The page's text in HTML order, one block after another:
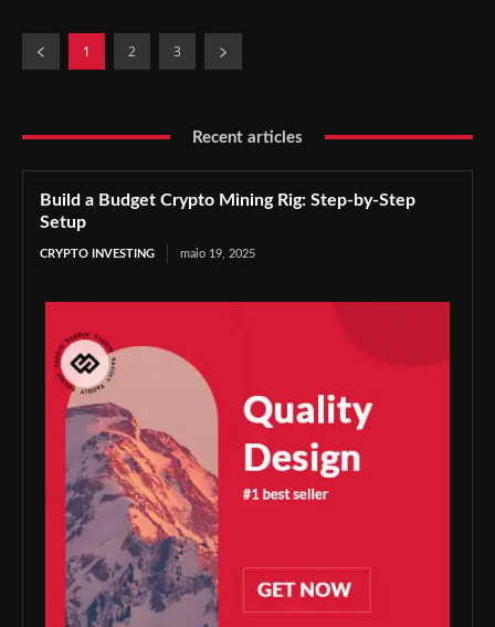
1 2 3
Recent articles
Build a Budget Crypto Mining Rig: Step-by-Step
Setup
CRYPTO INVESTING maio 19, 2025